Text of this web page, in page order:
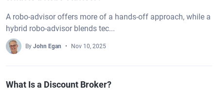
A robo-advisor offers more of a hands-off approach, while a
hybrid robo-advisor blends tec...
By John Egan Nov 10, 2025
What Is a Discount Broker?